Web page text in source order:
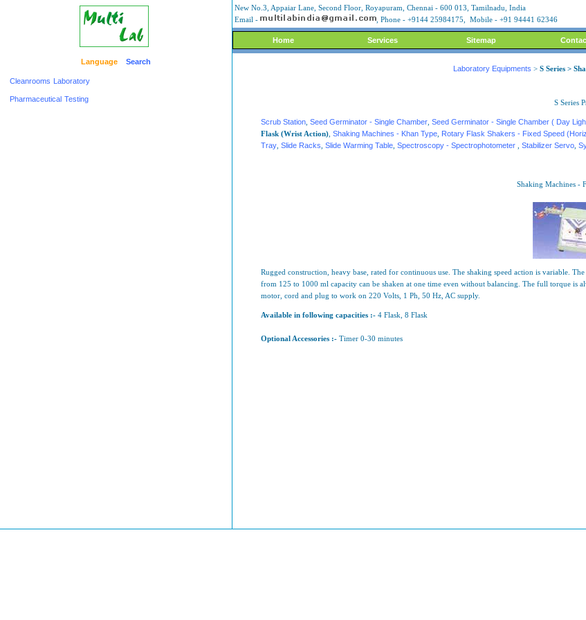
New No.3, Appaiar Lane, Second Floor, Royapuram, Chennai - 600 013, Tamilnadu, India
Email -
, Phone - +9144 25984175, Mobile - +91 94441 62346
Home Services Sitemap
Language Search
Cleanrooms Laboratory
Pharmaceutical Testing
Laboratory Equipments > S Series >
S Series
Scrub Station Seed Germinator - Single Chamber Seed Germinator - Single Chamber ( Day
Flask (Wrist Action) Shaking Machines - Khan Type Rotary Flask Shakers - Fixed Speed
Tray Slide Racks Slide Warming Table Spectroscopy - Spectrophotometer Stabilizer Servo
Shaking Machines -
Rugged construction, heavy base, rated for continuous use. The shaking speed action is variable.
from 125 to 1000 ml capacity can be shaken at one time even without balancing. The full torque is
motor, cord and plug to work on 220 Volts, 1 Ph, 50 Hz, AC supply.
Available in following capacities :- 4 Flask, 8 Flask
Optional Accessories :- Timer 0-30 minutes